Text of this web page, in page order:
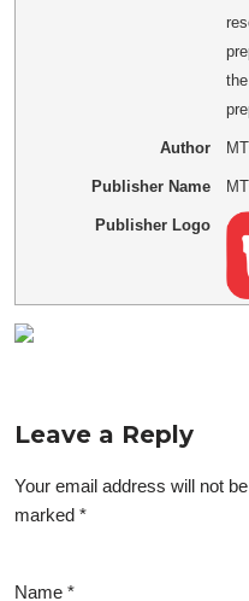
Author
Publisher Name
Publisher Logo
Leave a Reply
Your email address will not
marked *
Name *